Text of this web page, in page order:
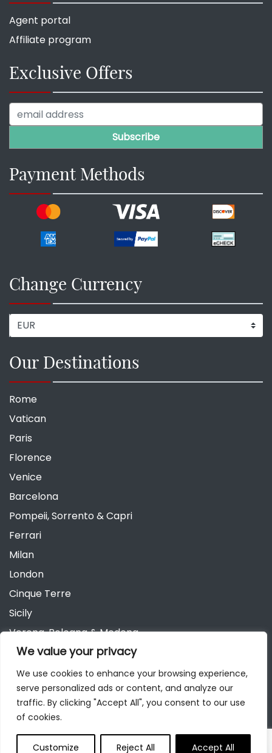
We value your privacy
We use cookies to enhance your browsing experience,
serve personalized ads or content, and analyze our
traffic. By clicking "Accept All", you consent to our use
of cookies.
Customize Reject All Accept All
Agent portal
Affiliate program
Exclusive Offers
Payment Methods
Change Currency
Our Destinations
Rome
Vatican
Paris
Florence
Venice
Barcelona
Pompeii, Sorrento & Capri
Ferrari
Milan
London
Cinque Terre
Sicily
Verona, Bologna & Modena
Andalusia
Austria
Berlin